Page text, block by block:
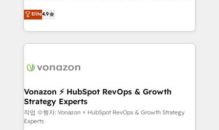
customer engagement.
B2B à travers l’acquisition de nouveaux clients,
l'intégration CRM et le développement des revenus
auprès de vos comptes existants. En France et à
l'international, nous travaillons avec des ETI
delà d’une simple transformation digitale et des
➤ L’intégration de CRM et de méthodologie RevOps
pour aligner les équipes marketing, commerciales et
support client (data migration, synchronisation API,
audit et maintenance) ➤ La création de sites internet
Elite4.9
Vonazon ⚡ HubSpot RevOps & Growth
Strategy Experts
작업 수행자: Vonazon ⚡ HubSpot RevOps & Growth Strategy
Experts